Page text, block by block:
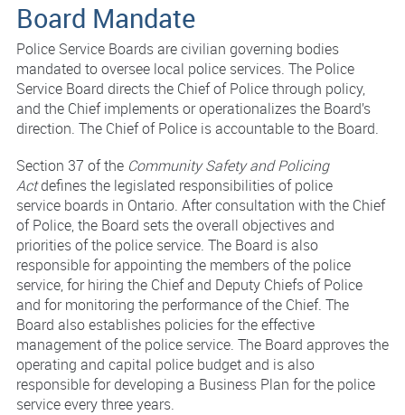
Board Mandate
Police Service Boards are civilian governing bodies
mandated to oversee local police services. The Police
Service Board directs the Chief of Police through policy,
and the Chief implements or operationalizes the Board’s
direction. The Chief of Police is accountable to the Board.
Section 37 of the Community Safety and Policing
Actdefines the legislated responsibilities of police
service boards in Ontario. After consultation with the Chief
of Police, the Board sets the overall objectives and
priorities of the police service. The Board is also
responsible for appointing the members of the police
service, for hiring the Chief and Deputy Chiefs of Police
and for monitoring the performance of the Chief. The
Board also establishes policies for the effective
management of the police service. The Board approves the
operating and capital police budget and is also
responsible for developing a Business Plan for the police
service every three years.